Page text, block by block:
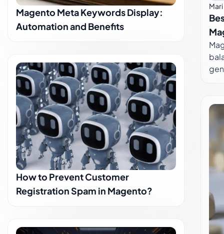
of
dive
Magento Meta Keywords Display:
Automation and Benefits
How to Prevent Customer
Registration Spam in Magento?